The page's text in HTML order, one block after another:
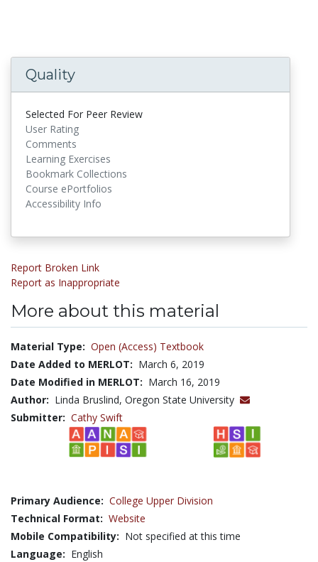
Quality
Selected For Peer Review
User Rating
Comments
Learning Exercises
Bookmark Collections
Course ePortfolios
Accessibility Info
Report Broken Link
Report as Inappropriate
More about this material
Material Type: Open (Access) Textbook
Date Added to MERLOT: March 6, 2019
Date Modified in MERLOT: March 16, 2019
Author: Linda Bruslind, Oregon State University
Submitter: Cathy Swift
Primary Audience: College Upper Division
Technical Format: Website
Mobile Compatibility: Not specified at this time
Language: English